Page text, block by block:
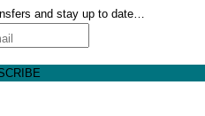
and stay up to date…